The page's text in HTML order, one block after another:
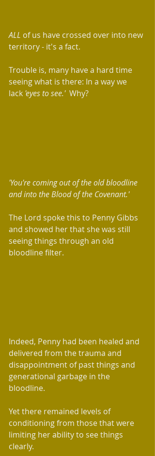
ALL of us have crossed over into new
territory - it's a fact.
Trouble is, many have a hard time
seeing what is there: In a way we
lack 'eyes to see.' Why?
'You're coming out of the old bloodline
and into the Blood of the Covenant.'
The Lord spoke this to Penny Gibbs
and showed her that she was still
seeing things through an old
bloodline filter.
Indeed, Penny had been healed and
delivered from the trauma and
disappointment of past things and
generational garbage in the
bloodline.
Yet there remained levels of
conditioning from those that were
limiting her ability to see things
clearly.